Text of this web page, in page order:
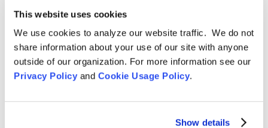
This website uses cookies
We use cookies to analyze our website traffic. We do not
share information about your use of our site with anyone
outside of our organization. For more information see our
Privacy Policyand Cookie Usage Policy.
Show details